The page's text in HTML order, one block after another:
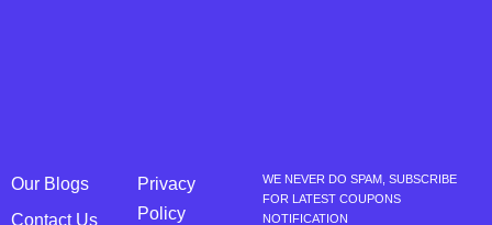
Our Blogs
Contact Us
Privacy
Policy
WE NEVER DO SPAM, SUBSCRIBE
FOR LATEST COUPONS
NOTIFICATION